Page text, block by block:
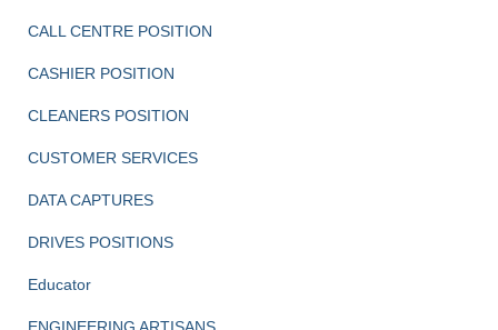
CALL CENTRE POSITION
CASHIER POSITION
CLEANERS POSITION
CUSTOMER SERVICES
DATA CAPTURES
DRIVES POSITIONS
Educator